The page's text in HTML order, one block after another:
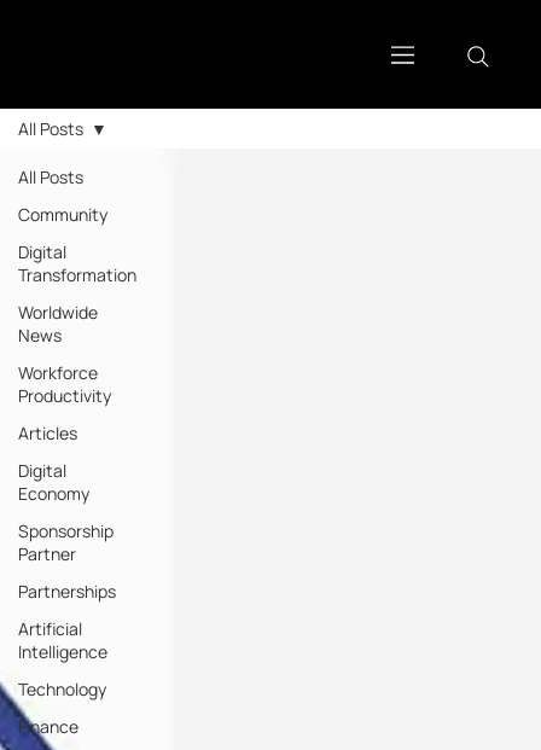
All Posts
Community
Digital
Transformation
Worldwide
News
Workforce
Productivity
Articles
Digital
Economy
Sponsorship
Partner
Partnerships
Artificial
Intelligence
Technology
Finance
All Posts